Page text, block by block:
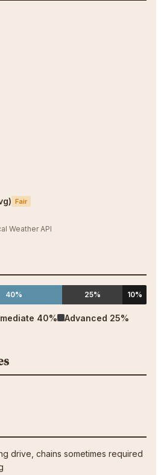
Fair
Weather API
40% 25% 10%
40% Advanced 25%
drive , chains sometimes required